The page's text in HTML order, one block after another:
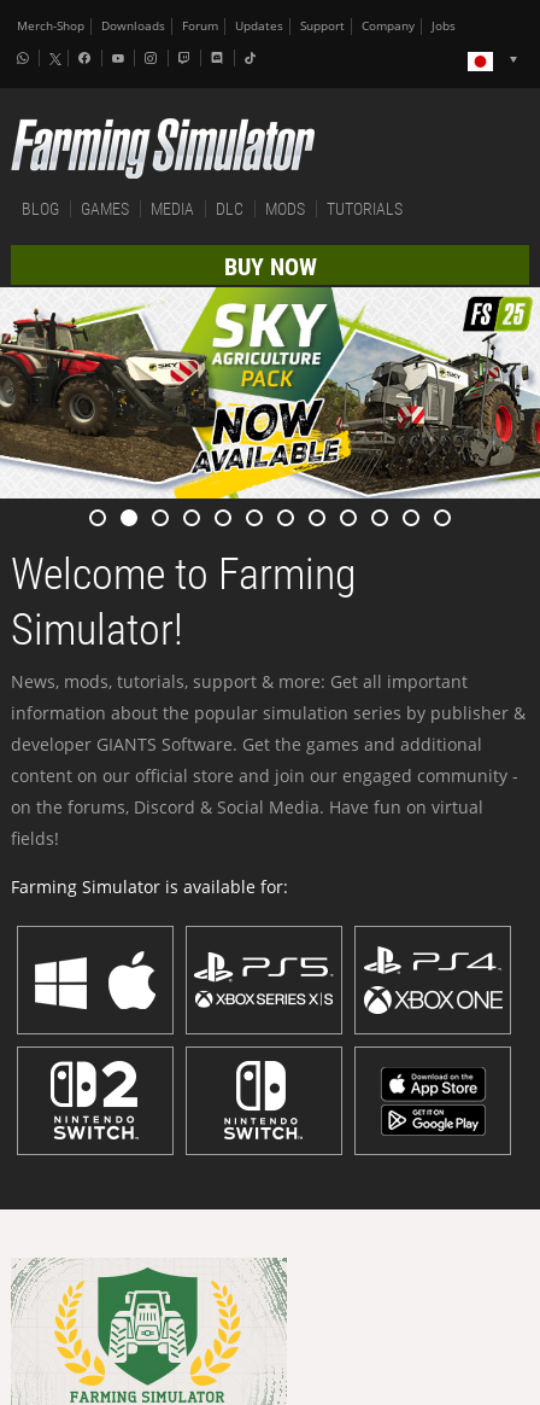
Merch-Shop Downloads Forum Updates Support Company Jobs
BLOG GAMES MEDIA DLC MODS TUTORIALS
BUY NOW
Welcome to Farming
Simulator!
News, mods, tutorials, support & more: Get all important
information about the popular simulation series by publisher &
developer GIANTS Software. Get the games and additional
content on our official store and join our engaged community -
on the forums, Discord & Social Media. Have fun on virtual
fields!
Farming Simulator is available for: